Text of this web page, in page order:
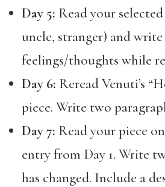
Day 5: Read your
uncle, stranger) and
feelings/thoughts while
Day 6: Reread Venuti’s
piece. Write two
Day 7: Read your piece
entry from Day 1. Write
has changed. Include a